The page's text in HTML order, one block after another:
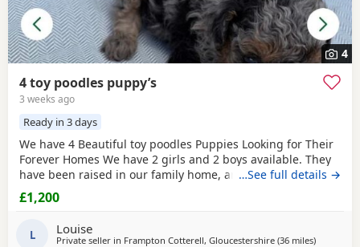
4
4 toy poodles puppy’s
3 weeks ago
Ready in 3 days
We have 4 Beautiful toy poodles Puppies Looking for Their
Forever Homes We have 2 girls and 2 boys available. They
have been raised in our family home, are well-socialised,
playful, friendly, and love being around people and
children. The puppies are Wormed and flea treated Vet
seen with the puppies. They are healthy, happy,
…See full details →
£1,200
L Louise
Private seller in Frampton Cotterell, Gloucestershire (36 milesaway
)